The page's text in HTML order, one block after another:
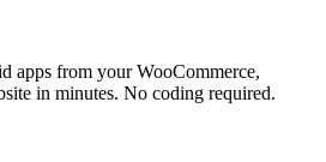
apps from your WooCommerce,
in minutes. No coding required.